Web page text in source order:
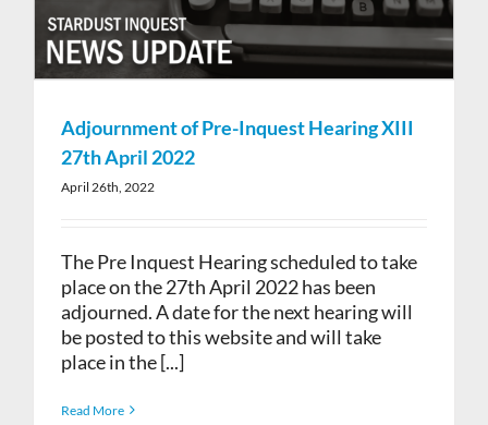
Adjournment of Pre-Inquest Hearing XIII
27th April 2022
April 26th, 2022
The Pre Inquest Hearing scheduled to take
place on the 27th April 2022 has been
adjourned. A date for the next hearing will
be posted to this website and will take
place in the [...]
Read More